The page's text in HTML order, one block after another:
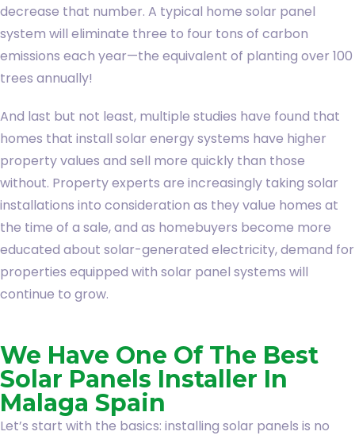
decrease that number. A typical home solar panel
system will eliminate three to four tons of carbon
emissions each year—the equivalent of planting over 100
trees annually!
And last but not least, multiple studies have found that
homes that install solar energy systems have higher
property values and sell more quickly than those
without. Property experts are increasingly taking solar
installations into consideration as they value homes at
the time of a sale, and as homebuyers become more
educated about solar-generated electricity, demand for
properties equipped with solar panel systems will
continue to grow.
We Have One Of The Best
Solar Panels Installer In
Malaga Spain
Let’s start with the basics: installing solar panels is no